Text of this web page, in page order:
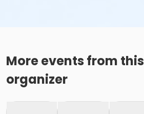
More events from this
organizer